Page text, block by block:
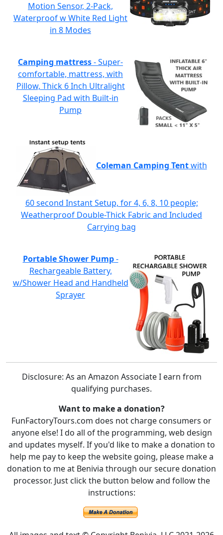
Motion Sensor, 2-Pack,
Waterproof w White Red Light
in 8 Modes
Camping mattress- Super-
comfortable, mattress, with
Pillow, Thick 6 Inch Ultralight
Sleeping Pad with Built-in
Pump
Coleman Camping Tentwith
60 second Instant Setup, for 4, 6, 8, 10 people;
Weatherproof Double-Thick Fabric and Included
Carrying bag
Portable Shower Pump-
Rechargeable Battery,
w/Shower Head and Handheld
Sprayer
Disclosure: As an Amazon Associate I earn from
qualifying purchases.
Want to make a donation?
FunFactoryTours.com does not charge consumers or
anyone else! I do all of the programming, web design
and updates myself. If you'd like to make a donation to
help me pay to keep the website going, please make a
donation to me at Benivia through our secure donation
processor. Just click the button below and follow the
instructions: